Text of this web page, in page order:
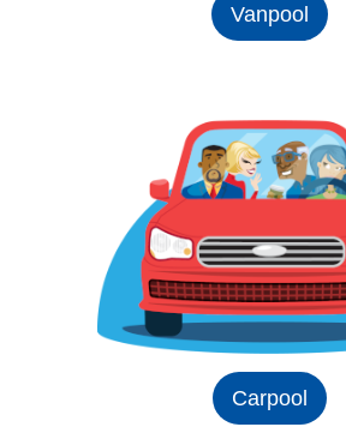
Vanpool
Carpool